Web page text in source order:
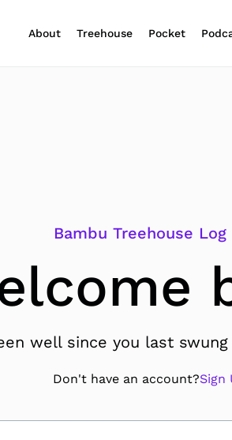
About Treehouse Pocket
Bambu Treehouse Log
well since you last
Don't have an account?Sign